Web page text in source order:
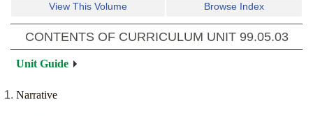
View This Volume Browse Index
CONTENTS OF CURRICULUM UNIT 99.05.03
Unit Guide
Narrative